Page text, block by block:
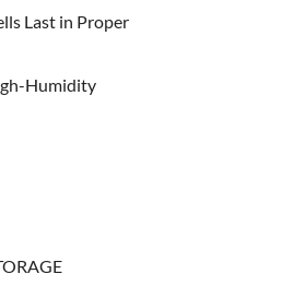
Last in Proper
Humidity